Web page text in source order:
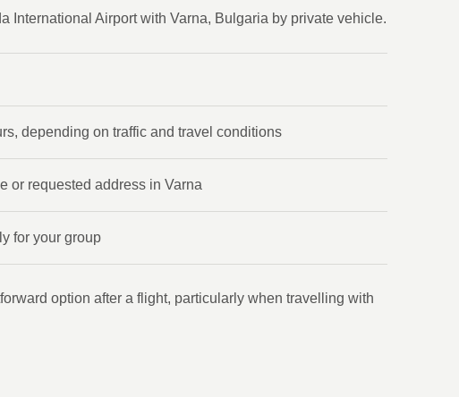
International Airport with Varna, Bulgaria by private vehicle.
depending on traffic and travel conditions
or requested address in Varna
for your group
option after a flight, particularly when travelling with